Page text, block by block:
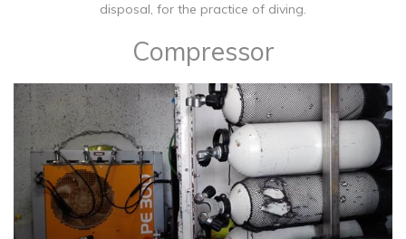
disposal, for the practice of diving.
Compressor